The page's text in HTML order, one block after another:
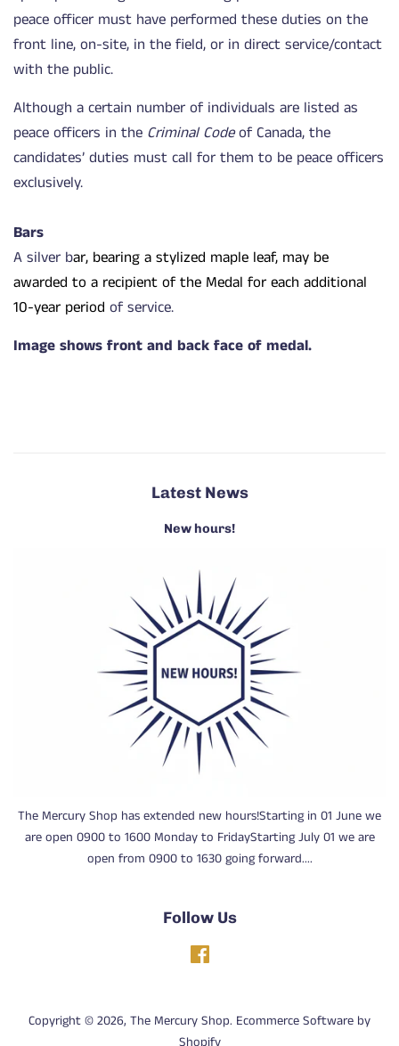
peace officer must have performed these duties on the
front line, on-site, in the field, or in direct service/contact
with the public.
Although a certain number of individuals are listed as
peace officers in the Criminal Codeof Canada, the
candidates’ duties must call for them to be peace officers
exclusively.
Bars
A silver bar, bearing a stylized maple leaf, may be
awarded to a recipient of the Medal for each additional
10-year period of service.
Image shows front and back face of medal.
Latest News
New hours!
The Mercury Shop has extended new hours!Starting in 01 June we
are open 0900 to 1600 Monday to FridayStarting July 01 we are
open from 0900 to 1630 going forward....
Follow Us
Copyright © 2026, The Mercury Shop. Ecommerce Software by